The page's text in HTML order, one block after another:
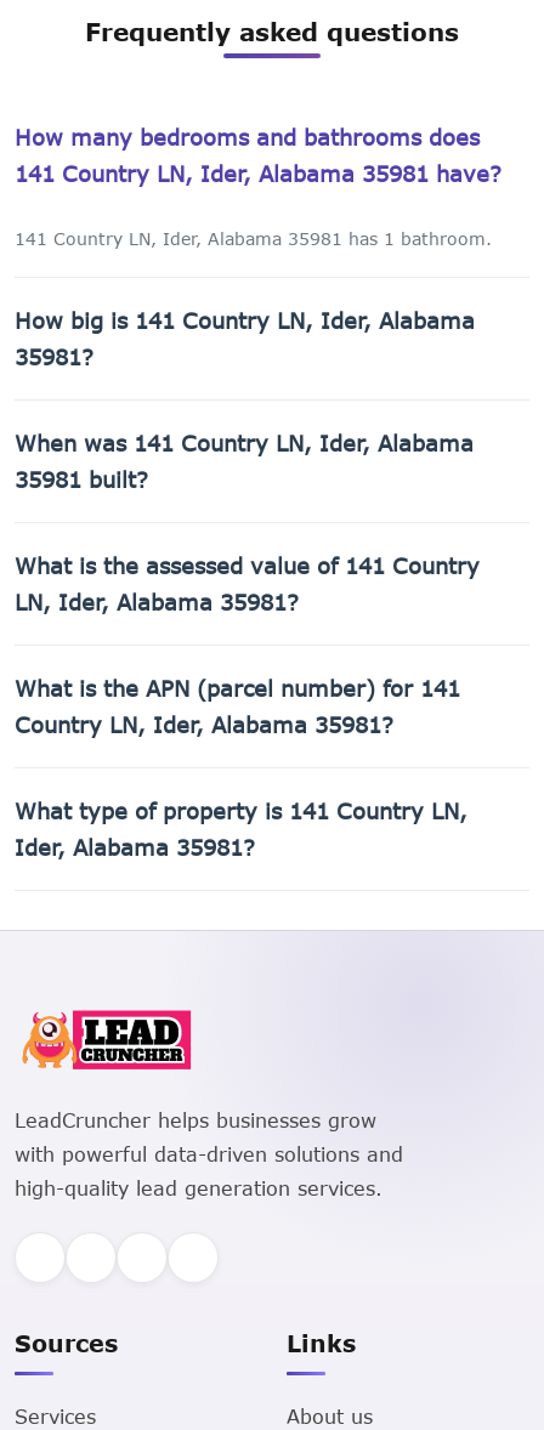
Frequently asked questions
How many bedrooms and bathrooms does
141 Country LN, Ider, Alabama 35981 have?
141 Country LN, Ider, Alabama 35981 has 1 bathroom.
How big is 141 Country LN, Ider, Alabama
35981?
living space on a 21,780 sq ft lot.
When was 141 Country LN, Ider, Alabama
35981 built?
What is the assessed value of 141 Country
LN, Ider, Alabama 35981?
Alabama 35981 is $9,220.
What is the APN (parcel number) for 141
Country LN, Ider, Alabama 35981?
Ider, Alabama 35981 is 02-07-25-0-000-006.004.
What type of property is 141 Country LN,
Ider, Alabama 35981?
LeadCruncher helps businesses grow
with powerful data-driven solutions and
high-quality lead generation services.
Sources
Services
Links
About us